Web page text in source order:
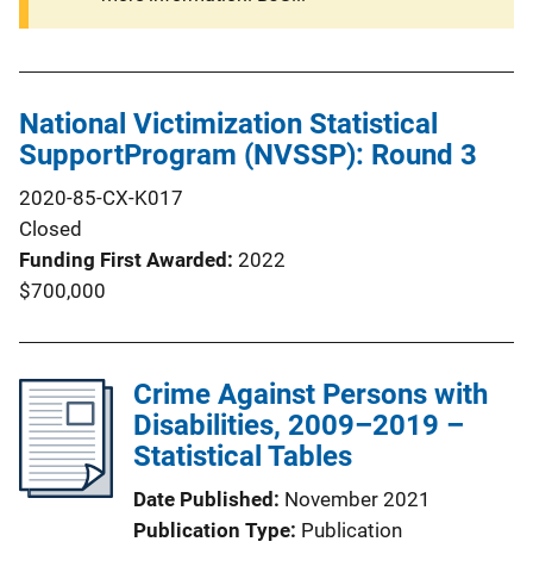
National Victimization Statistical
SupportProgram (NVSSP): Round 3
2020-85-CX-K017
Closed
Funding First Awarded 2022
$700,000
Crime Against Persons with
Disabilities, 2009–2019 –
Statistical Tables
Date Published
November 2021
Publication Type Publication